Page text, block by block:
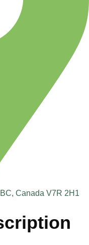
Canada V7R 2H1